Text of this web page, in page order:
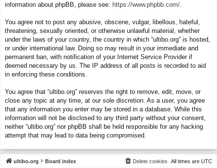
information about phpBB, please see: https://www.phpbb.com/
You agree not to post any abusive, obscene, vulgar, libellous, hateful,
threatening, sexually oriented, or otherwise unlawful material, whether
under the laws of your country, the country in which “ultibo.org” is hosted,
or under international law. Doing so may result in your immediate and
permanent ban, with notification of your Internet Service Provider if
deemed necessary by us. The IP address of all posts is recorded to aid
in enforcing these conditions.
You agree that “ultibo.org” reserves the right to remove, edit, move, or
close any topic at any time, at our sole discretion. As a user, you agree
that any information you enter may be stored in a database. While this
information will not be disclosed to any third party without your consent,
neither “ultibo.org” nor phpBB shall be held responsible for any hacking
attempt that may lead to data being compromised.
ultibo.org Board index All times are UTC
Delete cookies